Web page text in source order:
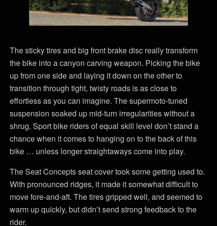
The sticky tires and big front brake disc really transform
the bike into a canyon carving weapon. Picking the bike
up from one side and laying it down on the other to
transition through tight, twisty roads is as close to
effortless as you can imagine. The supermoto-tuned
suspension soaked up mid-turn irregularities without a
shrug. Sport bike riders of equal skill level don’t stand a
chance when it comes to hanging on to the back of this
bike … unless longer straightaways come into play.
The Seat Concepts seat cover took some getting used to.
With pronounced ridges, it made it somewhat difficult to
move fore-and-aft. The tires gripped well, and seemed to
warm up quickly, but didn’t send strong feedback to the
rider.